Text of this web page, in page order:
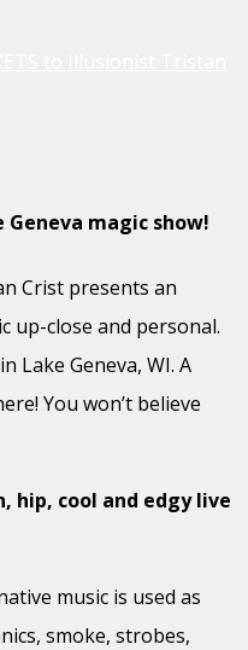
Geneva magic show!
Crist presents an
up-close and personal.
Lake Geneva, WI. A
You won’t believe
hip, cool and edgy live
music is used as
smoke, strobes,